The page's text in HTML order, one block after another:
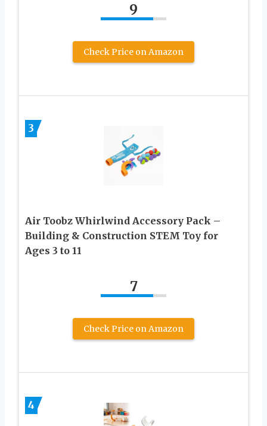
9
Check Price on Amazon
3
Air Toobz Whirlwind Accessory Pack –
Building & Construction STEM Toy for
Ages 3 to 11
7
Check Price on Amazon
4